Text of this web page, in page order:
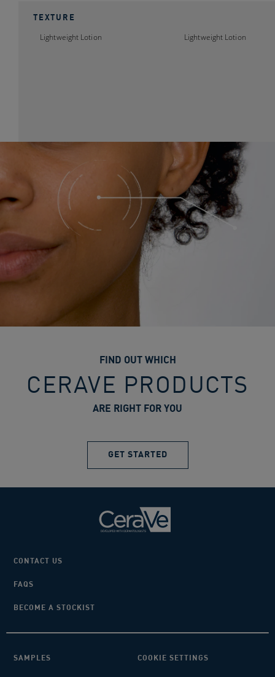
TEXTURE
Lightweight Lotion Lightweight Lotion
FIND OUT WHICH
CERAVE PRODUCTS
ARE RIGHT FOR YOU
GET STARTED
CONTACT US
FAQS
BECOME A STOCKIST
SAMPLES COOKIE SETTINGS